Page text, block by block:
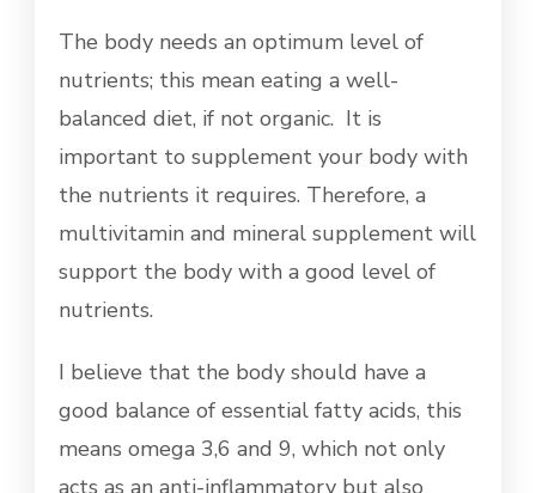
The body needs an optimum level of
nutrients; this mean eating a well-
balanced diet, if not organic. It is
important to supplement your body with
the nutrients it requires. Therefore, a
multivitamin and mineral supplement will
support the body with a good level of
nutrients.
I believe that the body should have a
good balance of essential fatty acids, this
means omega 3,6 and 9, which not only
acts as an anti-inflammatory but also